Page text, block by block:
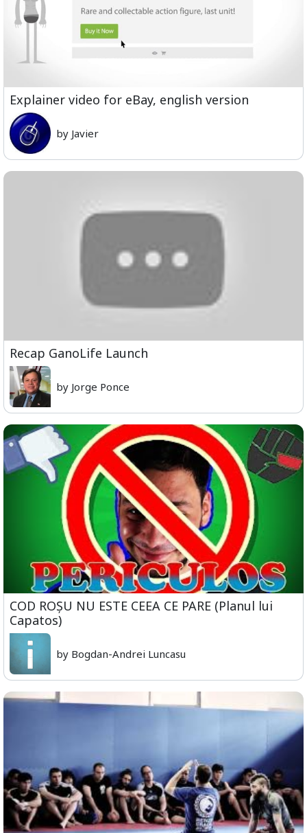
Explainer video for eBay, english version
by Javier
Recap GanoLife Launch
by Jorge Ponce
COD ROȘU NU ESTE CEEA CE PARE (Planul lui
Capatos)
by Bogdan-Andrei Luncasu